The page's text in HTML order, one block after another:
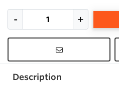
Description